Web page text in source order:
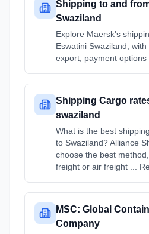
Shipping to and
Swaziland
Explore Maersk's
Eswatini Swaziland,
export, payment options
Shipping Cargo
swaziland
What is the best
to Swaziland? Alliance
choose the best
freight or air freight ...
MSC: Global
Company